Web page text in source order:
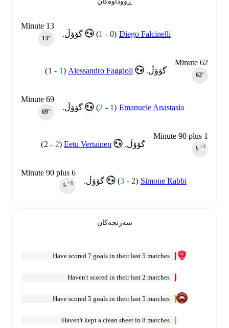
Minute 13
گۆۆڵ. Diego Falcinelli
(
0
-
1
)
گۆۆڵ. Alessandro Faggioli
(
1
-
1
)
Minute 62
Minute 69
گۆۆڵ. Emanuele Anastasia
(
1
-
2
)
گۆۆڵ. Eetu Vertainen
(
2
-
2
)
Minute 90 plus 1
Minute 90 plus 6
+6 گۆۆڵ. Simone Rabbi
(
2
-
3
)
سەرنجەکان
Have scored 7 goals in their last 5 matches
Haven't scored in their last 2 matches
Have scored 5 goals in their last 5 matches
Haven't kept a clean sheet in 8 matches